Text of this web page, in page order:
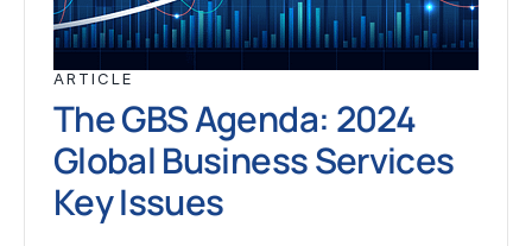
ARTICLE
The GBS Agenda: 2024
Global Business Services
Key Issues